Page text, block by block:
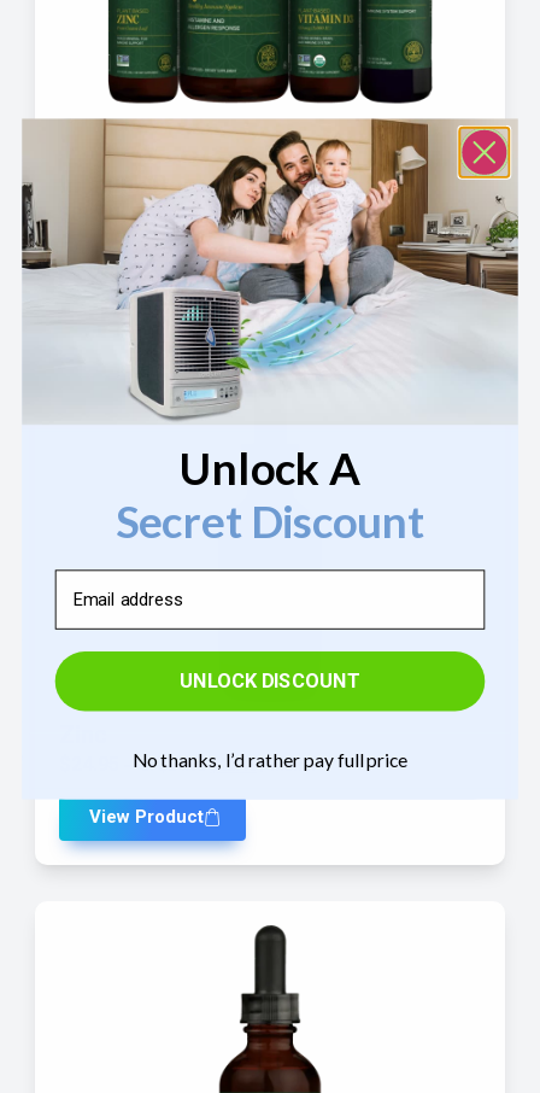
Immune Boost Bundle
89.80 —or $ 89.80 $80.82 / month
View Product
—or $24.95 $22.46 / month
View Product
Unlock A
Secret Discount
Email
UNLOCK DISCOUNT
No thanks, I’d rather pay full price